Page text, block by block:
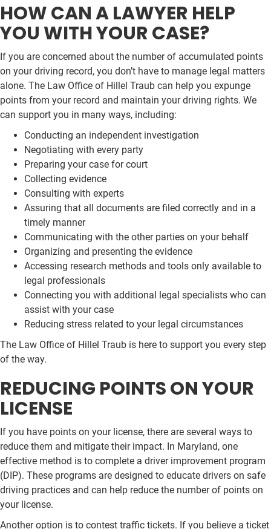
HOW CAN A LAWYER HELP
YOU WITH YOUR CASE?
If you are concerned about the number of accumulated points
on your driving record, you don’t have to manage legal matters
alone. The Law Office of Hillel Traub can help you expunge
points from your record and maintain your driving rights. We
can support you in many ways, including:
Conducting an independent investigation
Negotiating with every party
Preparing your case for court
Collecting evidence
Consulting with experts
Assuring that all documents are filed correctly and in a
timely manner
Communicating with the other parties on your behalf
Organizing and presenting the evidence
Accessing research methods and tools only available to
legal professionals
Connecting you with additional legal specialists who can
assist with your case
Reducing stress related to your legal circumstances
The Law Office of Hillel Traub is here to support you every step
of the way.
REDUCING POINTS ON YOUR
LICENSE
If you have points on your license, there are several ways to
reduce them and mitigate their impact. In Maryland, one
effective method is to complete a driver improvement program
(DIP). These programs are designed to educate drivers on safe
driving practices and can help reduce the number of points on
your license.
Another option is to contest traffic tickets. If you believe a ticket